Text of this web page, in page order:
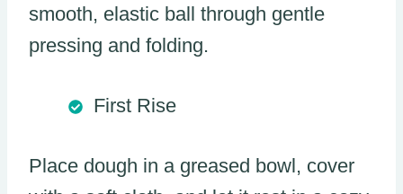
smooth, elastic ball through gentle
pressing and folding.
First Rise
Place dough in a greased bowl, cover